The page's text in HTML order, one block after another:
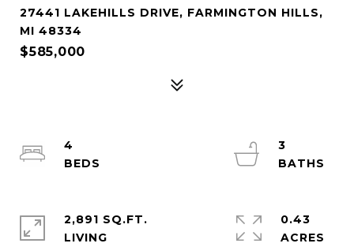
27441 LAKEHILLS DRIVE, FARMINGTON HILLS,
MI 48334
$585,000
4
3
2,891 SQ.FT.
LIVING
0.43
ACRES